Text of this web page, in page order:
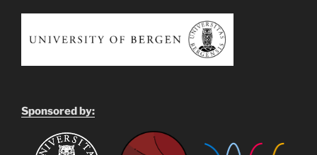
Sponsored by: